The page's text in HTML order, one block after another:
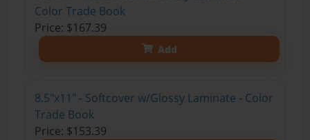
Color Trade Book
Price: $167.39
Add
8.5"x11" - Softcover w/Glossy Laminate - Color
Trade Book
Price: $153.39